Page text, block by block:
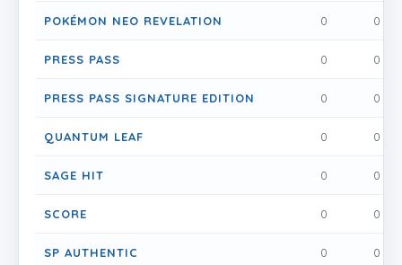
POKÉMON NEO REVELATION 0 0
PRESS PASS 0 0
PRESS PASS SIGNATURE EDITION 0 0
QUANTUM LEAF 0 0
SAGE HIT 0 0
SCORE 0 0
SP AUTHENTIC 0 0